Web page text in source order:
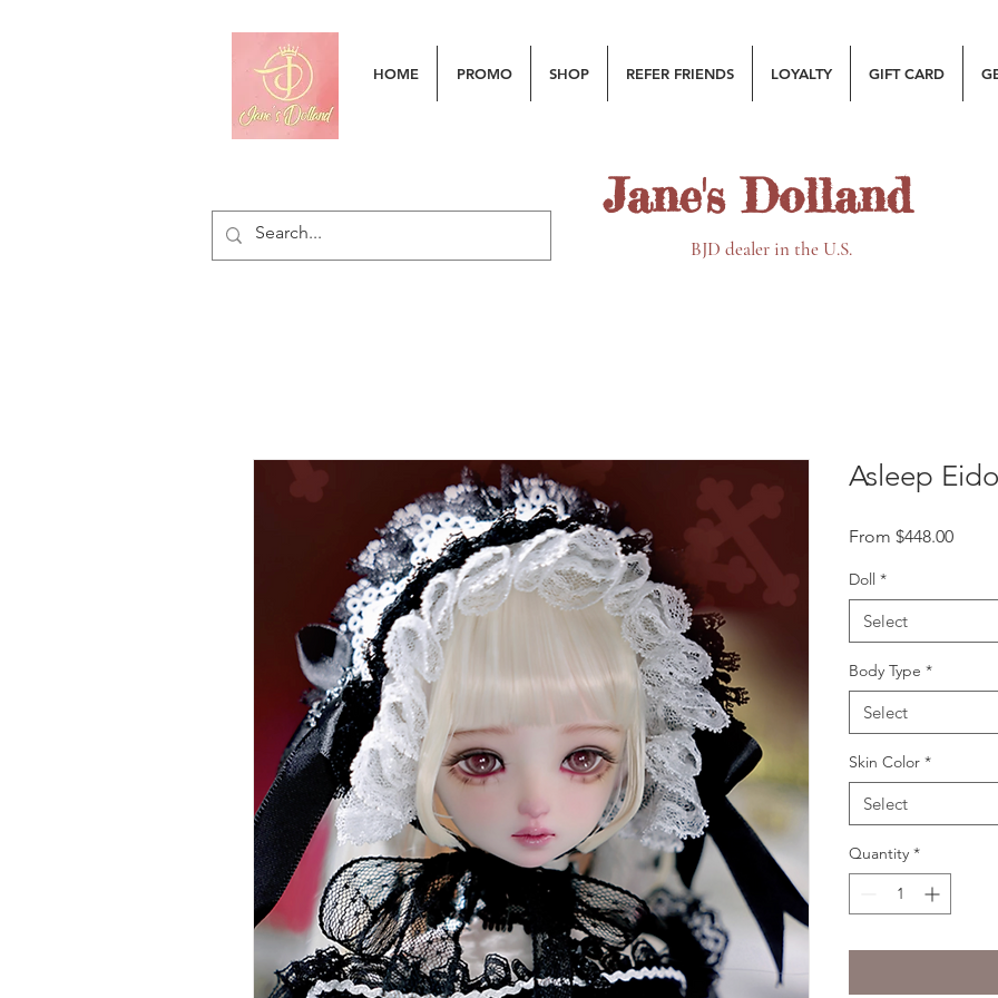
HOME PROMO SHOP REFER FRIENDS LOYALTY GIFT CARD
Jane's Dolland
BJD dealer in the U.S.
Asleep
From $448.00Sale
Doll *
Select
Body Type *
Select
Skin Color *
Select
Quantity *